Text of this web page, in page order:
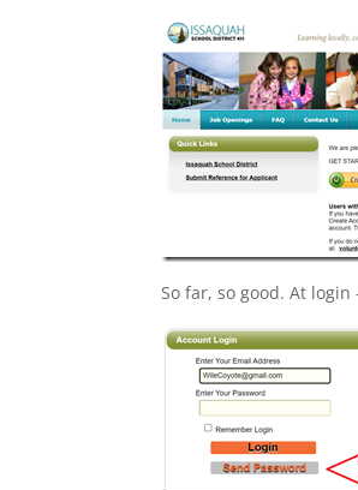
So far, so good. At